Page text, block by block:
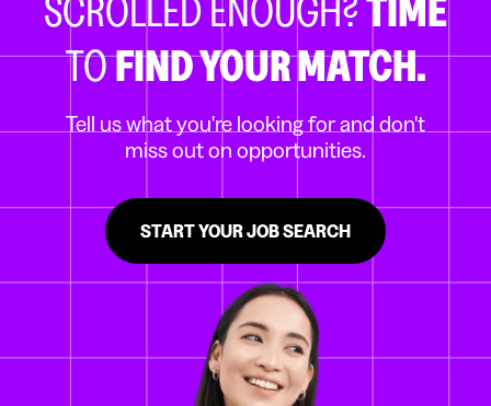
TOFIND YOUR MATCH.
Tell us what you're looking for and don't
miss out on opportunities.
START YOUR JOB SEARCH